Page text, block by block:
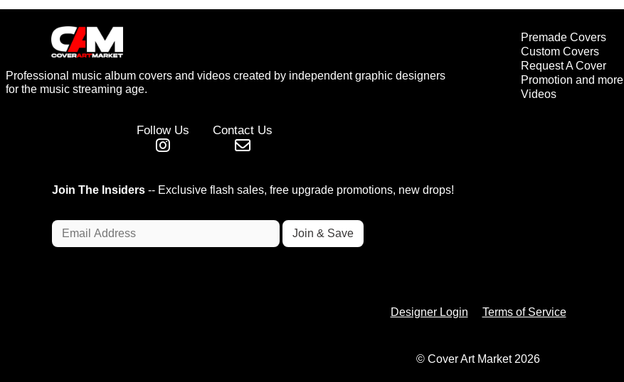
Professional music album covers and videos created by independent graphic designers
for the music streaming age.
Premade Covers
Custom Covers
Request A Cover
Promotion and more
Videos
Follow Us Contact Us
Designer Login Terms of Service
Join The Insiders -- Exclusive flash sales, free upgrade promotions, new drops!
© Cover Art Market 2026